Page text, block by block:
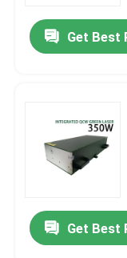
Get Best
Get Best